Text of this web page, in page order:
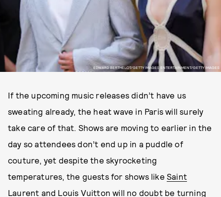
EDWARD BERTHELOT/GETTY IMAGES ENTERTAINMENT/GETTY IMAGES
If the upcoming music releases didn’t have us
sweating already, the heat wave in Paris will surely
take care of that. Shows are moving to earlier in the
day so attendees don’t end up in a puddle of
couture, yet despite the skyrocketing
temperatures, the guests for shows likeSaint
Laurent and Louis Vuitton will no doubt be turning